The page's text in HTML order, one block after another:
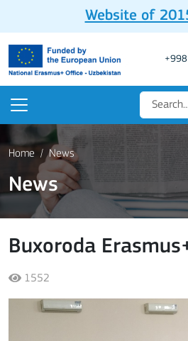
Website of
Home News
News
Buxoroda
1552